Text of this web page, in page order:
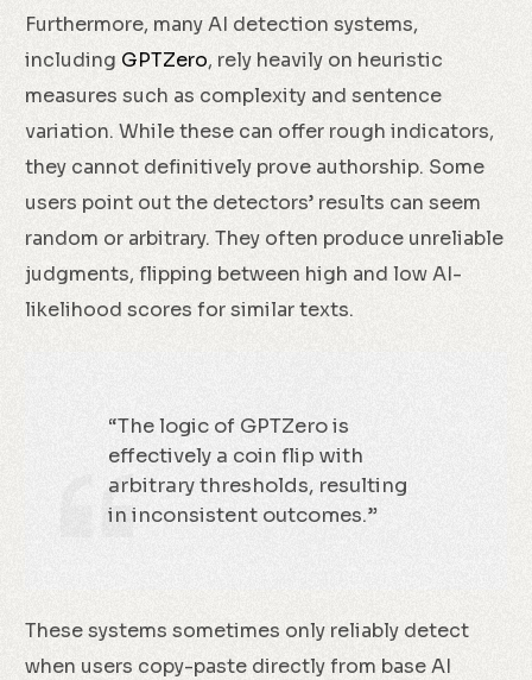
Furthermore, many AI detection systems,
including GPTZero, rely heavily on heuristic
measures such as complexity and sentence
variation. While these can offer rough indicators,
they cannot definitively prove authorship. Some
users point out the detectors’ results can seem
random or arbitrary. They often produce unreliable
judgments, flipping between high and low AI-
likelihood scores for similar texts.
“The logic of GPTZero is
effectively a coin flip with
arbitrary thresholds, resulting
in inconsistent outcomes.”
These systems sometimes only reliably detect
when users copy-paste directly from base AI